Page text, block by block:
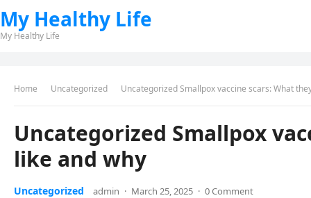
My Healthy Life
My Healthy Life
Home Uncategorized Uncategorized Smallpox vaccine scars: What
Uncategorized Smallpox
like and why
Uncategorized admin · March 25, 2025 · 0 Comment